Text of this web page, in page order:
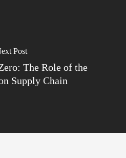
Post
The Role of the
Supply Chain